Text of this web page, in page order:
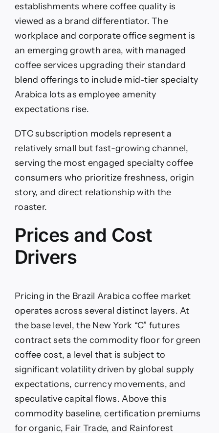
establishments where coffee quality is
viewed as a brand differentiator. The
workplace and corporate office segment is
an emerging growth area, with managed
coffee services upgrading their standard
blend offerings to include mid-tier specialty
Arabica lots as employee amenity
expectations rise.
DTC subscription models represent a
relatively small but fast-growing channel,
serving the most engaged specialty coffee
consumers who prioritize freshness, origin
story, and direct relationship with the
roaster.
Prices and Cost
Drivers
Pricing in the Brazil Arabica coffee market
operates across several distinct layers. At
the base level, the New York “C” futures
contract sets the commodity floor for green
coffee cost, a level that is subject to
significant volatility driven by global supply
expectations, currency movements, and
speculative capital flows. Above this
commodity baseline, certification premiums
for organic, Fair Trade, and Rainforest